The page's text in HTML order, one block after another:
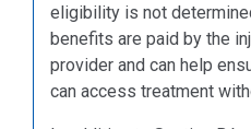
eligibility is not
benefits are paid by the
provider and can help
can access treatment